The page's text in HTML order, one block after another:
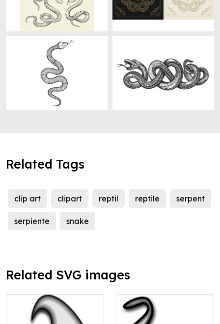
Related Tags
clip art clipart reptil reptile serpent
serpiente snake
Related SVG images